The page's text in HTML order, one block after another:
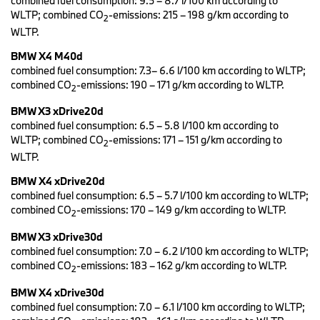
the European premiere will take place at the IAA in Munich (7 to
12 September).
BMW X3 with classic X elements and sporty genes.
The new BMW X3 has a more modern appearance that conveys a
more powerful presence, with design changes to the front and
rear and an emphasis on classic X‑elements. The BMW kidney
grille and headlights have been redesigned along with the front
apron and rear bumper, while new graphics have been applied to
the rear lights. High-quality X elements such as underbody
protection and specific side skirts in the style of the previous X
Vehicle are underlined by the M sports package and the BMW X3
M40i (combined fuel consumption: 9.5 – 8.8 l/100 km according
to WLTP; combined CO2‑emissions: 216 – 199 g/km according to
6.6 l/100 km according to WLTP; combined CO
173 g/km according to WLTP).
With the redesigned BMW kidney grille, headlights that are around
ten millimetres flatter and the new front apron, the BMW X3 looks
WLTP; combined CO2‑emissions: 215 – 198 g/km according to
WLTP.
BMW X4 M40d
combined fuel consumption: 7.3– 6.6 l/100 km according to WLTP;
combined CO2‑emissions: 190 – 171 g/km according to WLTP.
BMW X3 xDrive20d
combined fuel consumption: 6.5 – 5.8 l/100 km according to
WLTP; combined CO2‑emissions: 171 – 151 g/km according to
WLTP.
BMW X4 xDrive20d
combined fuel consumption: 6.5 – 5.7 l/100 km according to WLTP;
combined CO2‑emissions: 170 – 149 g/km according to WLTP.
BMW X3 xDrive30d
combined fuel consumption: 7.0 – 6.2 l/100 km according to WLTP;
combined CO2‑emissions: 183 – 162 g/km according to WLTP.
BMW X4 xDrive30d
combined fuel consumption: 7.0 – 6.1 l/100 km according to WLTP;